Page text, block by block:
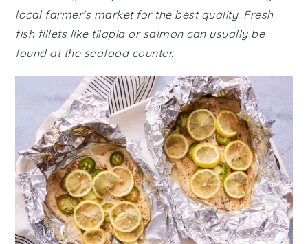
local farmer's market for the best quality. Fresh
fish fillets like tilapia or salmon can usually be
found at the seafood counter.